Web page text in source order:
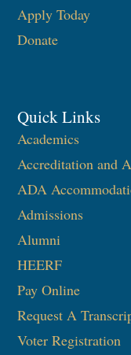
Apply Today
Donate
Quick Links
Academics
Accreditation and
ADA
Admissions
Alumni
HEERF
Pay Online
Request A
Voter Registration